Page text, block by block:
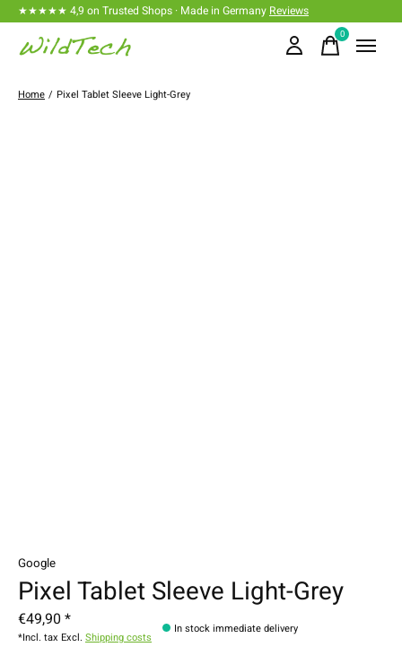
★★★★★ 4,9 on Trusted Shops · Made in Germany Reviews
0items
Home / Pixel Tablet Sleeve Light-Grey
Google
Pixel Tablet Sleeve Light-Grey
€49,90 *
*Incl. tax Excl. Shipping costs
In stock immediate delivery